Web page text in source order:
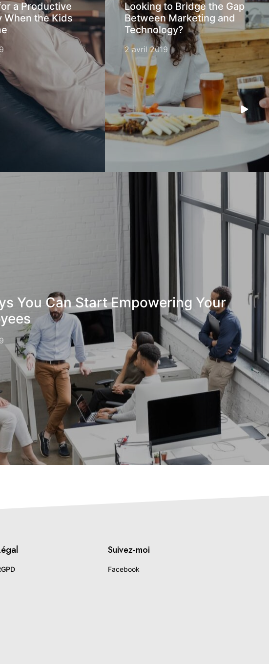
a Productive
When the Kids
Looking to Bridge the Gap
Between Marketing and
Technology?
2 avril 2019
You Can Start Empowering Your
Suivez-moi
Facebook